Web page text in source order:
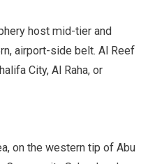
host mid-tier and
airport-side belt. Al Reef
City, Al Raha, or
on the western tip of Abu